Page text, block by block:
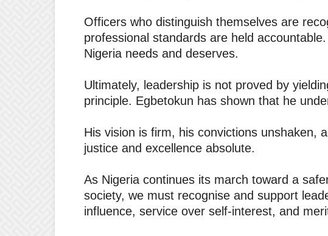
Officers who distinguish themselves are
professional standards are held
Nigeria needs and deserves.
Ultimately, leadership is not proved by
principle. Egbetokun has shown that he
His vision is firm, his convictions unshaken,
justice and excellence absolute.
As Nigeria continues its march toward a
society, we must recognise and support
influence, service over self-interest, and